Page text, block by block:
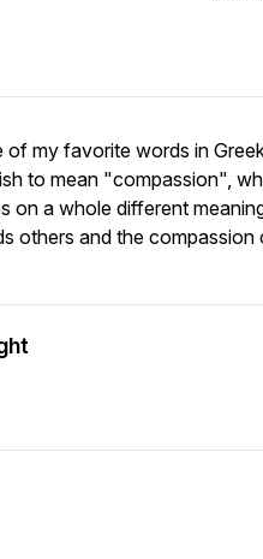
my favorite words in
to mean "compassion",
on a whole different
others and the compassion